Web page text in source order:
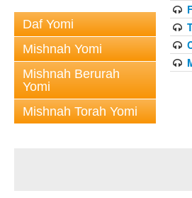
Daf Yomi
Mishnah Yomi
Mishnah Berurah
Yomi
Mishnah Torah Yomi